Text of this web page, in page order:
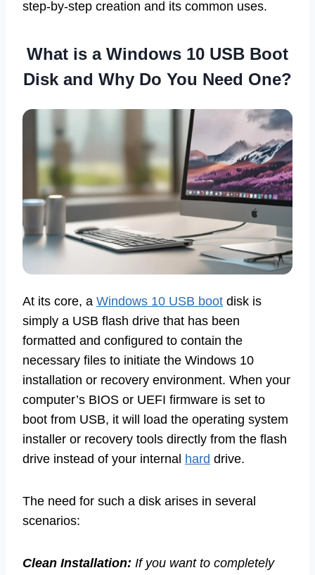
step-by-step creation and its common uses.
What is a Windows 10 USB Boot
Disk and Why Do You Need One?
At its core, a Windows 10 USB boot disk is
simply a USB flash drive that has been
formatted and configured to contain the
necessary files to initiate the Windows 10
installation or recovery environment. When your
computer’s BIOS or UEFI firmware is set to
boot from USB, it will load the operating system
installer or recovery tools directly from the flash
drive instead of your internal hard drive.
The need for such a disk arises in several
scenarios:
Clean Installation: If you want to completely